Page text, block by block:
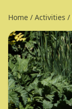
Home / Activities /